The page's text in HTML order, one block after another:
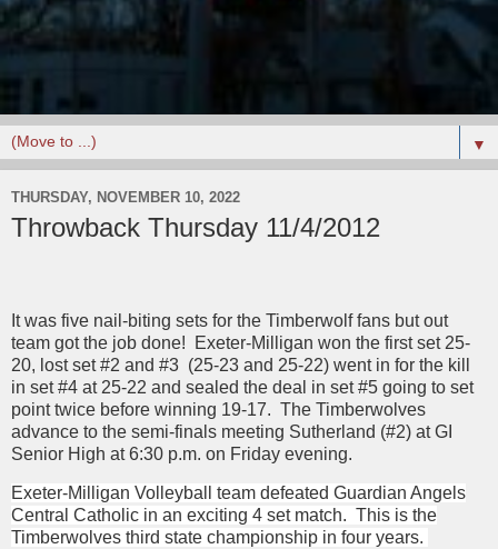
▼
THURSDAY, NOVEMBER 10, 2022
Throwback Thursday 11/4/2012
It was five nail-biting sets for the Timberwolf fans but out
team got the job done! Exeter-Milligan won the first set 25-
20, lost set #2 and #3 (25-23 and 25-22) went in for the kill
in set #4 at 25-22 and sealed the deal in set #5 going to set
point twice before winning 19-17. The Timberwolves
advance to the semi-finals meeting Sutherland (#2) at GI
Senior High at 6:30 p.m. on Friday evening.
Exeter-Milligan Volleyball team defeated Guardian Angels
Central Catholic in an exciting 4 set match. This is the
Timberwolves third state championship in four years.